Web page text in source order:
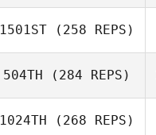
1501ST (258 REPS)
504TH (284 REPS)
1024TH (268 REPS)